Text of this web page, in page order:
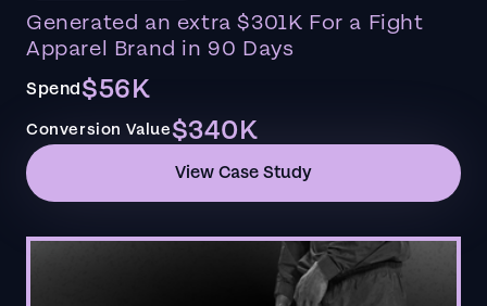
Generated an extra $301K For a Fight
Apparel Brand in 90 Days
Spend$56K
Conversion Value$340K
View Case Study